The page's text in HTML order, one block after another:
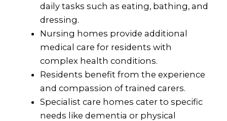
daily tasks such as eating, bathing, and
dressing.
Nursing homes provide additional
medical care for residents with
complex health conditions.
Residents benefit from the experience
and compassion of trained carers.
Specialist care homes cater to specific
needs like dementia or physical